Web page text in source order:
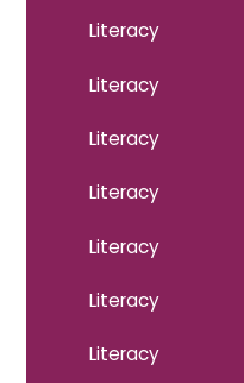
Literacy
Literacy
Literacy
Literacy
Literacy
Literacy
Literacy